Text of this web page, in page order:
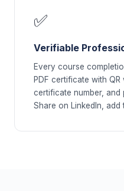
✅
Verifiable
Every course
PDF certificate with
certificate number,
Share on LinkedIn, add